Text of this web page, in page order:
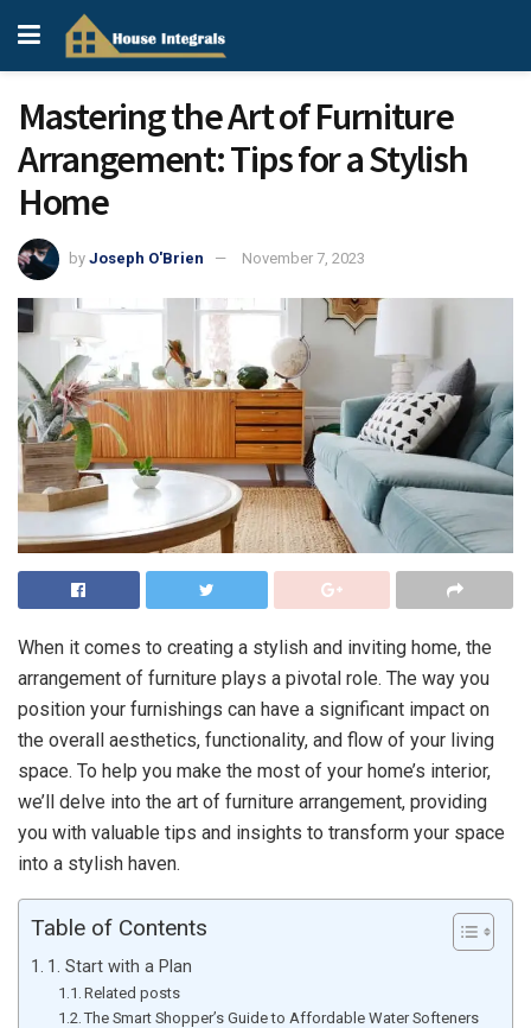
Mastering the Art of Furniture
Arrangement: Tips for a Stylish
Home
by Joseph O'Brien November 7, 2023
When it comes to creating a stylish and inviting home, the
arrangement of furniture plays a pivotal role. The way you
position your furnishings can have a significant impact on
the overall aesthetics, functionality, and flow of your living
space. To help you make the most of your home’s interior,
we’ll delve into the art of furniture arrangement, providing
you with valuable tips and insights to transform your space
into a stylish haven.
Table of Contents
1. Start with a Plan
Related posts
The Smart Shopper’s Guide to Affordable Water Softeners